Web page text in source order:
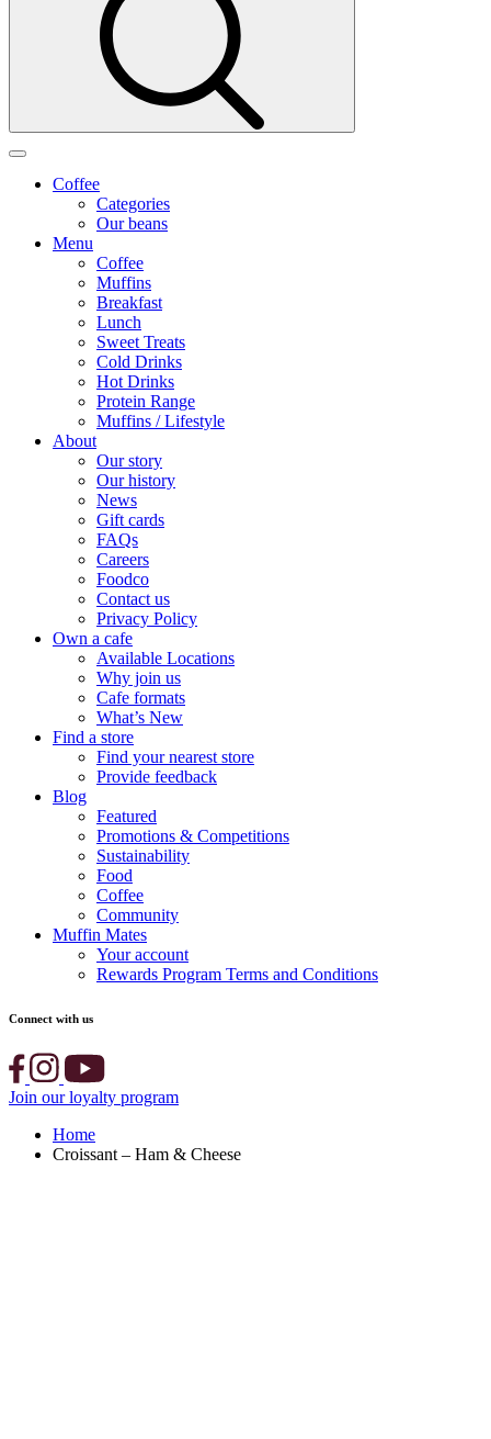
Coffee
Categories
Our beans
Menu
Coffee
Muffins
Breakfast
Lunch
Sweet Treats
Cold Drinks
Hot Drinks
Protein Range
Muffins / Lifestyle
About
Our story
Our history
News
Gift cards
FAQs
Careers
Foodco
Contact us
Privacy Policy
Own a cafe
Available Locations
Why join us
Cafe formats
What’s New
Find a store
Find your nearest store
Provide feedback
Blog
Featured
Promotions & Competitions
Sustainability
Food
Coffee
Community
Muffin Mates
Your account
Rewards Program Terms and Conditions
Connect with us
Join our loyalty program
Home
Croissant – Ham & Cheese